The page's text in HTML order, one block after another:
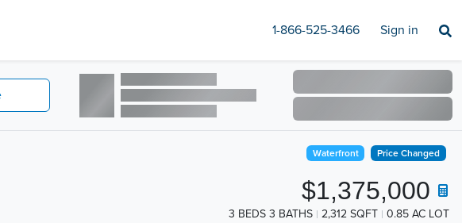
1-866-525-3466 Sign in
Waterfront Price Changed
$1,375,000
3 BEDS 3 BATHS 2,312 SQFT
0.85 AC LOT